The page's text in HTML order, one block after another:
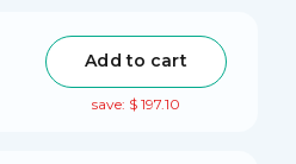
Add to cart
save: $ 197.10